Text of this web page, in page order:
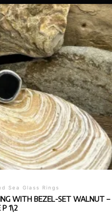
Sea Glass Rings
WITH BEZEL-SET WALNUT –
P 1\2